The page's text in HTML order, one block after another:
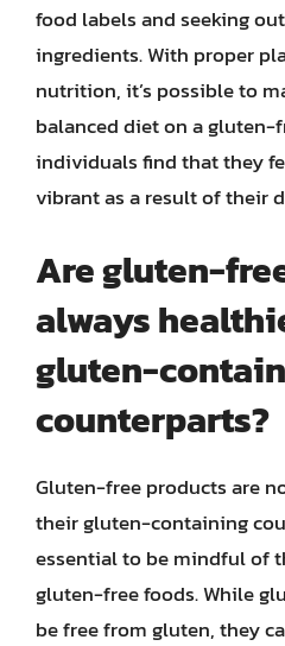
food labels and seeking
ingredients. With proper
nutrition, it’s possible to
balanced diet on a gluten-
individuals find that they
vibrant as a result of their
Are gluten-
always
gluten-
counterparts?
Gluten-free products are
their gluten-containing
essential to be mindful of
gluten-free foods. While
be free from gluten, they